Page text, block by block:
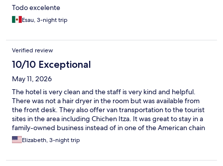
Todo excelente
Esau, 3-night trip
Verified review
10/10 Exceptional
May 11, 2026
The hotel is very clean and the staff is very kind and helpful.
There was not a hair dryer in the room but was available from
the front desk. They also offer van transportation to the tourist
sites in the area including Chichen Itza. It was great to stay in a
family-owned business instead of in one of the American chain
hotels.Elizabeth, 3-night trip